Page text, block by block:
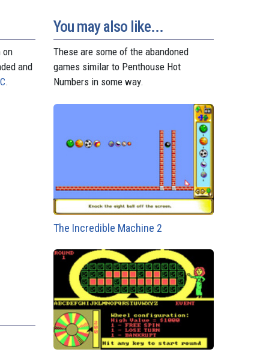
p
e
r
m
on
and
.
You may also like...
These are some of the abandoned
games similar to Penthouse Hot
Numbers in some way.
The Incredible Machine 2